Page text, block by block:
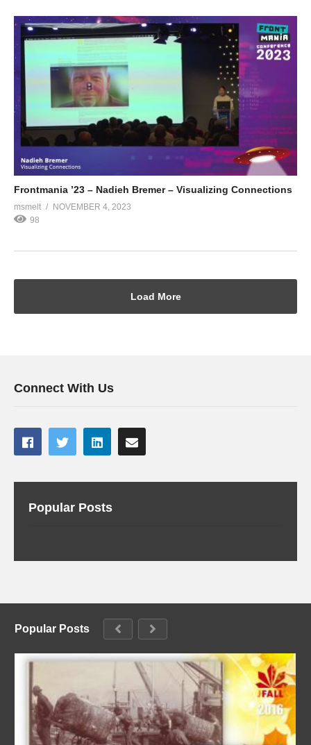
Frontmania ’23 – Nadieh Bremer – Visualizing Connections
msmelt
NOVEMBER 4, 2023
98
Load More
Connect With Us
Popular Posts
Popular Posts